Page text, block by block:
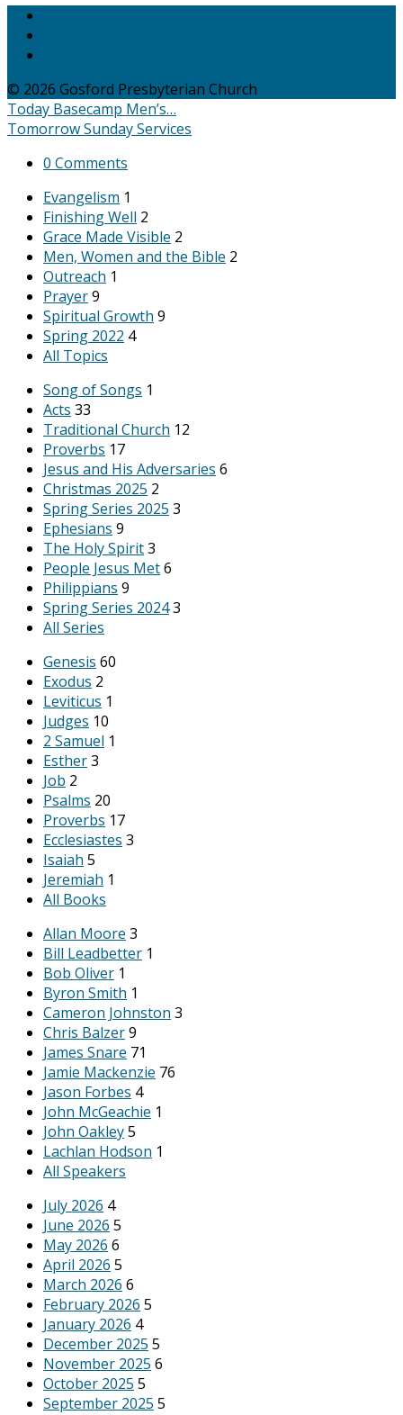
© 2026 Gosford Presbyterian Church
Today Basecamp Men’s…
TomorrowSunday Services
0 Comments
Evangelism 1
Finishing Well 2
Grace Made Visible 2
Men, Women and the Bible 2
Outreach 1
Prayer9
Spiritual Growth 9
Spring 2022 4
All Topics
Song of Songs 1
Acts 33
Traditional Church 12
Proverbs 17
Jesus and His Adversaries 6
Christmas 2025 2
Spring Series 2025 3
Ephesians 9
The Holy Spirit3
People Jesus Met6
Philippians 9
Spring Series 20243
All Series
Genesis 60
Exodus 2
Leviticus 1
Judges 10
2 Samuel 1
Esther3
Job 2
Psalms 20
Proverbs 17
Ecclesiastes 3
Isaiah 5
Jeremiah 1
All Books
Allan Moore 3
Bill Leadbetter 1
Bob Oliver 1
Byron Smith 1
Cameron Johnston 3
Chris Balzer9
James Snare 71
Jamie Mackenzie 76
Jason Forbes 4
John McGeachie 1
John Oakley5
Lachlan Hodson 1
All Speakers
July 2026 4
June 2026 5
May 2026 6
April 2026 5
March 2026 6
February 2026 5
January 2026 4
December 2025 5
November 2025 6
October 2025 5
September 2025 5